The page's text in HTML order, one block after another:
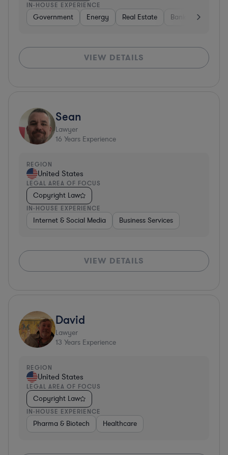
IN-HOUSE EXPERIENCE
Government Energy Real Estate Banking
VIEW DETAILS
Sean
Lawyer
16 Years Experience
REGION
United States
LEGAL AREA OF FOCUS
Copyright Law
IN-HOUSE EXPERIENCE
Internet & Social Media Business Services
VIEW DETAILS
David
Lawyer
13 Years Experience
REGION
United States
LEGAL AREA OF FOCUS
Copyright Law
IN-HOUSE EXPERIENCE
Pharma & Biotech Healthcare